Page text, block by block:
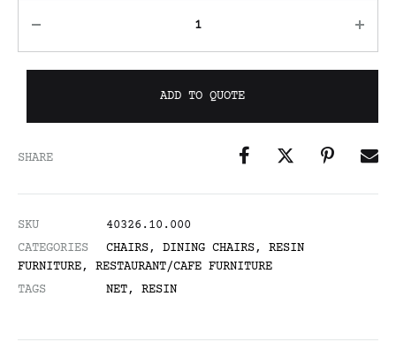
ADD TO QUOTE
SHARE
SKU
40326.10.000
CATEGORIES
CHAIRS, DINING CHAIRS, RESIN
FURNITURE, RESTAURANT/CAFE FURNITURE
TAGS
NET, RESIN